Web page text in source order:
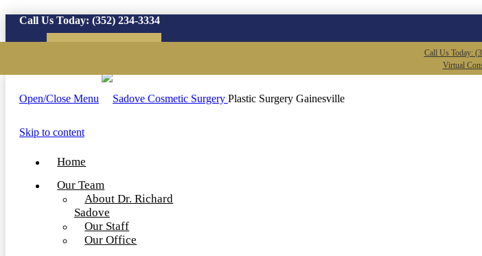
Call Us Today: (352) 234-3334
Call Us Today:
Virtual
Open/Close Menu Plastic Surgery Gainesville
Skip to content
Home
Our Team
About Dr. Richard
Sadove
Our Staff
Our Office